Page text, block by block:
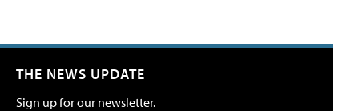
THE NEWS UPDATE
Sign up for our newsletter.